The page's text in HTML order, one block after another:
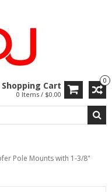
0
Shopping Cart
0 Items / $0.00
Pole Mounts with 1-3/8"